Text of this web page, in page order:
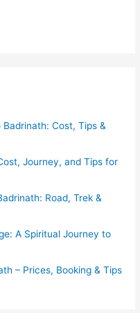
Cost, Tips &
Journey, and Tips for
Road, Trek &
A Spiritual Journey to
– Prices, Booking & Tips